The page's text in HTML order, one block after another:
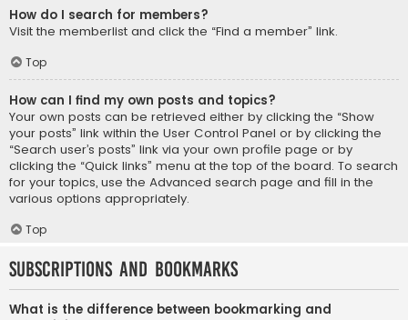
How do I search for members?
Visit the memberlist and click the “Find a member” link.
Top
How can I find my own posts and topics?
Your own posts can be retrieved either by clicking the “Show
your posts” link within the User Control Panel or by clicking the
“Search user’s posts” link via your own profile page or by
clicking the “Quick links” menu at the top of the board. To search
for your topics, use the Advanced search page and fill in the
various options appropriately.
Top
Subscriptions and Bookmarks
What is the difference between bookmarking and